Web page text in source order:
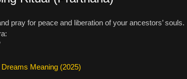
pray for peace and liberation of your ancestors’ souls.
Meaning (2025)